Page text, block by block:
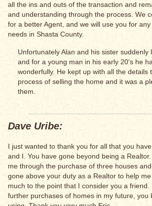
all the ins and outs of the transaction and
and understanding through the process. We
for a better Agent, and we will use you for
needs in Shasta County.
Unfortunately Alan and his sister suddenly
and for a young man in his early 20's he
wonderfully. He kept up with all the details
process of selling the home and it was a
them.
Dave Uribe:
I just wanted to thank you for all that you
and I. You have gone beyond being a
me through the purchase of three houses
gone above your duty as a Realtor to help
much to the point that I consider you a
further purchases of homes in my future, you